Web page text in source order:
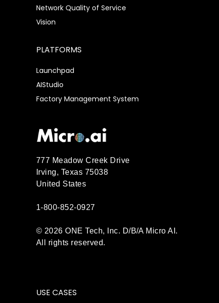
Network Quality of Service
Vision
PLATFORMS
Launchpad
AIStudio
Factory Management System
777 Meadow Creek Drive
Irving, Texas 75038
United States
1-800-852-0927
© 2026 ONE Tech, Inc. D/B/A Micro AI.
All rights reserved.
USE CASES